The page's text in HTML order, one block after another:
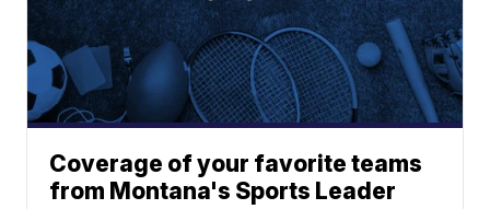
Coverage of your favorite teams
from Montana's Sports Leader